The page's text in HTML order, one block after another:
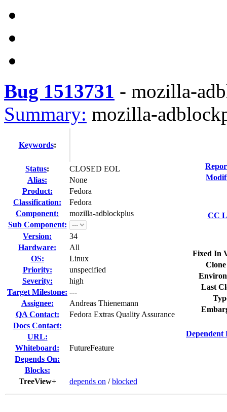
Bug 1513731 - mozilla-
Summary: mozilla-
Keywords:
Status:
CLOSED EOL
Alias:
None
Product:
Fedora
Classification:
Fedora
Component:
mozilla-adblockplus
Sub Component:
Version:
34
Hardware:
All
OS:
Linux
Priority:
unspecified
Severity:
high
Target Milestone: ---
Assignee:
Andreas Thienemann
QA Contact:
Fedora Extras Quality Assurance
Docs Contact:
URL:
Whiteboard:
FutureFeature
Depends On:
Blocks:
TreeView+
depends on /blocked
CC
Fixed In
Last
Dependent